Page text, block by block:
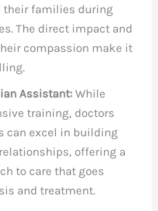
their families during
The direct impact and
compassion make it
Assistant:While
training, doctors
can excel in building
offering a
to care that goes
and treatment.